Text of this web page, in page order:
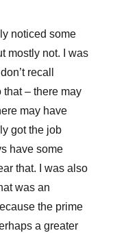
noticed some
mostly not. I was
recall
– there may
may have
got the job
have some
that. I was also
was an
the prime
a greater